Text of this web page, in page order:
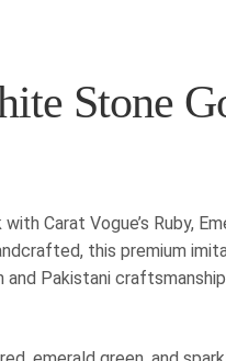
Stone
Carat Vogue’s Ruby,
this premium
Pakistani